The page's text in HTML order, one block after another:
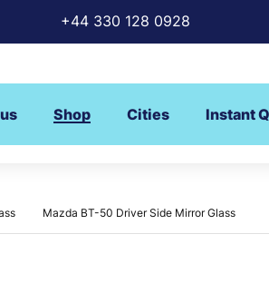
+44 330 128 0928
Shop Cities Instant
Mazda BT-50 Driver Side Mirror Glass